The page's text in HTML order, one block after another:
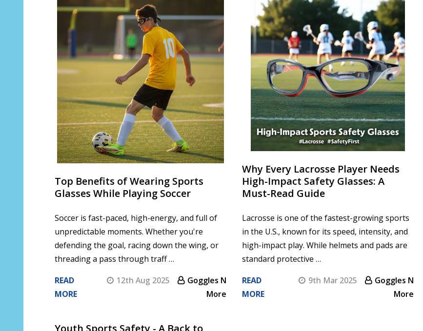
Top Benefits of Wearing Sports
Glasses While Playing Soccer
Soccer is fast-paced, high-energy, and full of
unpredictable moments. Whether you're
defending the goal, racing down the wing, or
threading a pass through traff …
READ
MORE
12th Aug 2025
Goggles N
More
Why Every Lacrosse Player Needs
High-Impact Safety Glasses: A
Must-Read Guide
Lacrosse is one of the fastest-growing sports
in the U.S., known for its speed, intensity, and
high-impact play. While helmets and pads are
standard protective …
READ
MORE
9th Mar 2025
Goggles N
More
Youth Sports Safety - A Back to